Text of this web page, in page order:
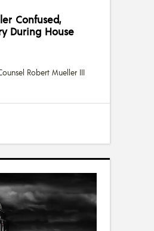
Confused,
During House
Robert Mueller III